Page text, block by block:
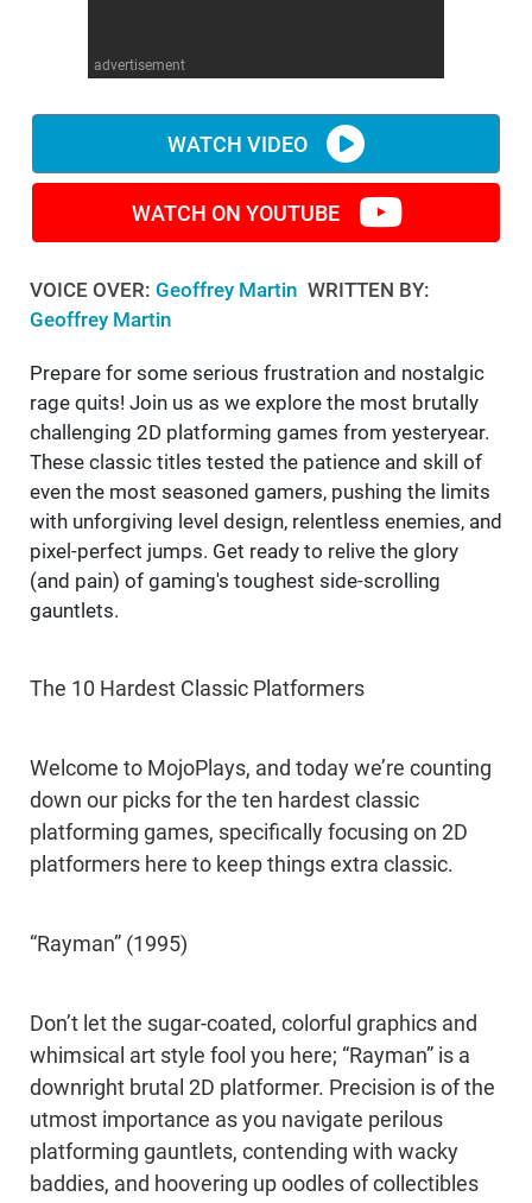
advertisement
WATCH VIDEO
WATCH ON YOUTUBE
VOICE OVER: Geoffrey Martin WRITTEN BY:
Geoffrey Martin
Prepare for some serious frustration and nostalgic
rage quits! Join us as we explore the most brutally
challenging 2D platforming games from yesteryear.
These classic titles tested the patience and skill of
even the most seasoned gamers, pushing the limits
with unforgiving level design, relentless enemies, and
pixel-perfect jumps. Get ready to relive the glory
(and pain) of gaming's toughest side-scrolling
gauntlets.
The 10 Hardest Classic Platformers
Welcome to MojoPlays, and today we’re counting
down our picks for the ten hardest classic
platforming games, specifically focusing on 2D
platformers here to keep things extra classic.
“Rayman” (1995)
Don’t let the sugar-coated, colorful graphics and
whimsical art style fool you here; “Rayman” is a
downright brutal 2D platformer. Precision is of the
utmost importance as you navigate perilous
platforming gauntlets, contending with wacky
baddies, and hoovering up oodles of collectibles